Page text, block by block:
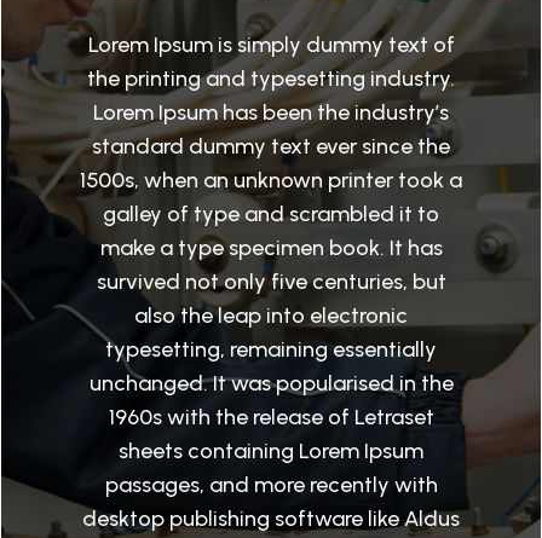
Lorem Ipsum is simply dummy text of
the printing and typesetting industry.
Lorem Ipsum has been the industry’s
standard dummy text ever since the
1500s, when an unknown printer took a
galley of type and scrambled it to
make a type specimen book. It has
survived not only five centuries, but
also the leap into electronic
typesetting, remaining essentially
unchanged. It was popularised in the
1960s with the release of Letraset
sheets containing Lorem Ipsum
passages, and more recently with
desktop publishing software like Aldus